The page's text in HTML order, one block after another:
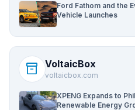
Ford Fathom and the
Vehicle Launches
inventory_2 VoltaicBox
voltaicbox.com
XPENG Expands to
Renewable Energy